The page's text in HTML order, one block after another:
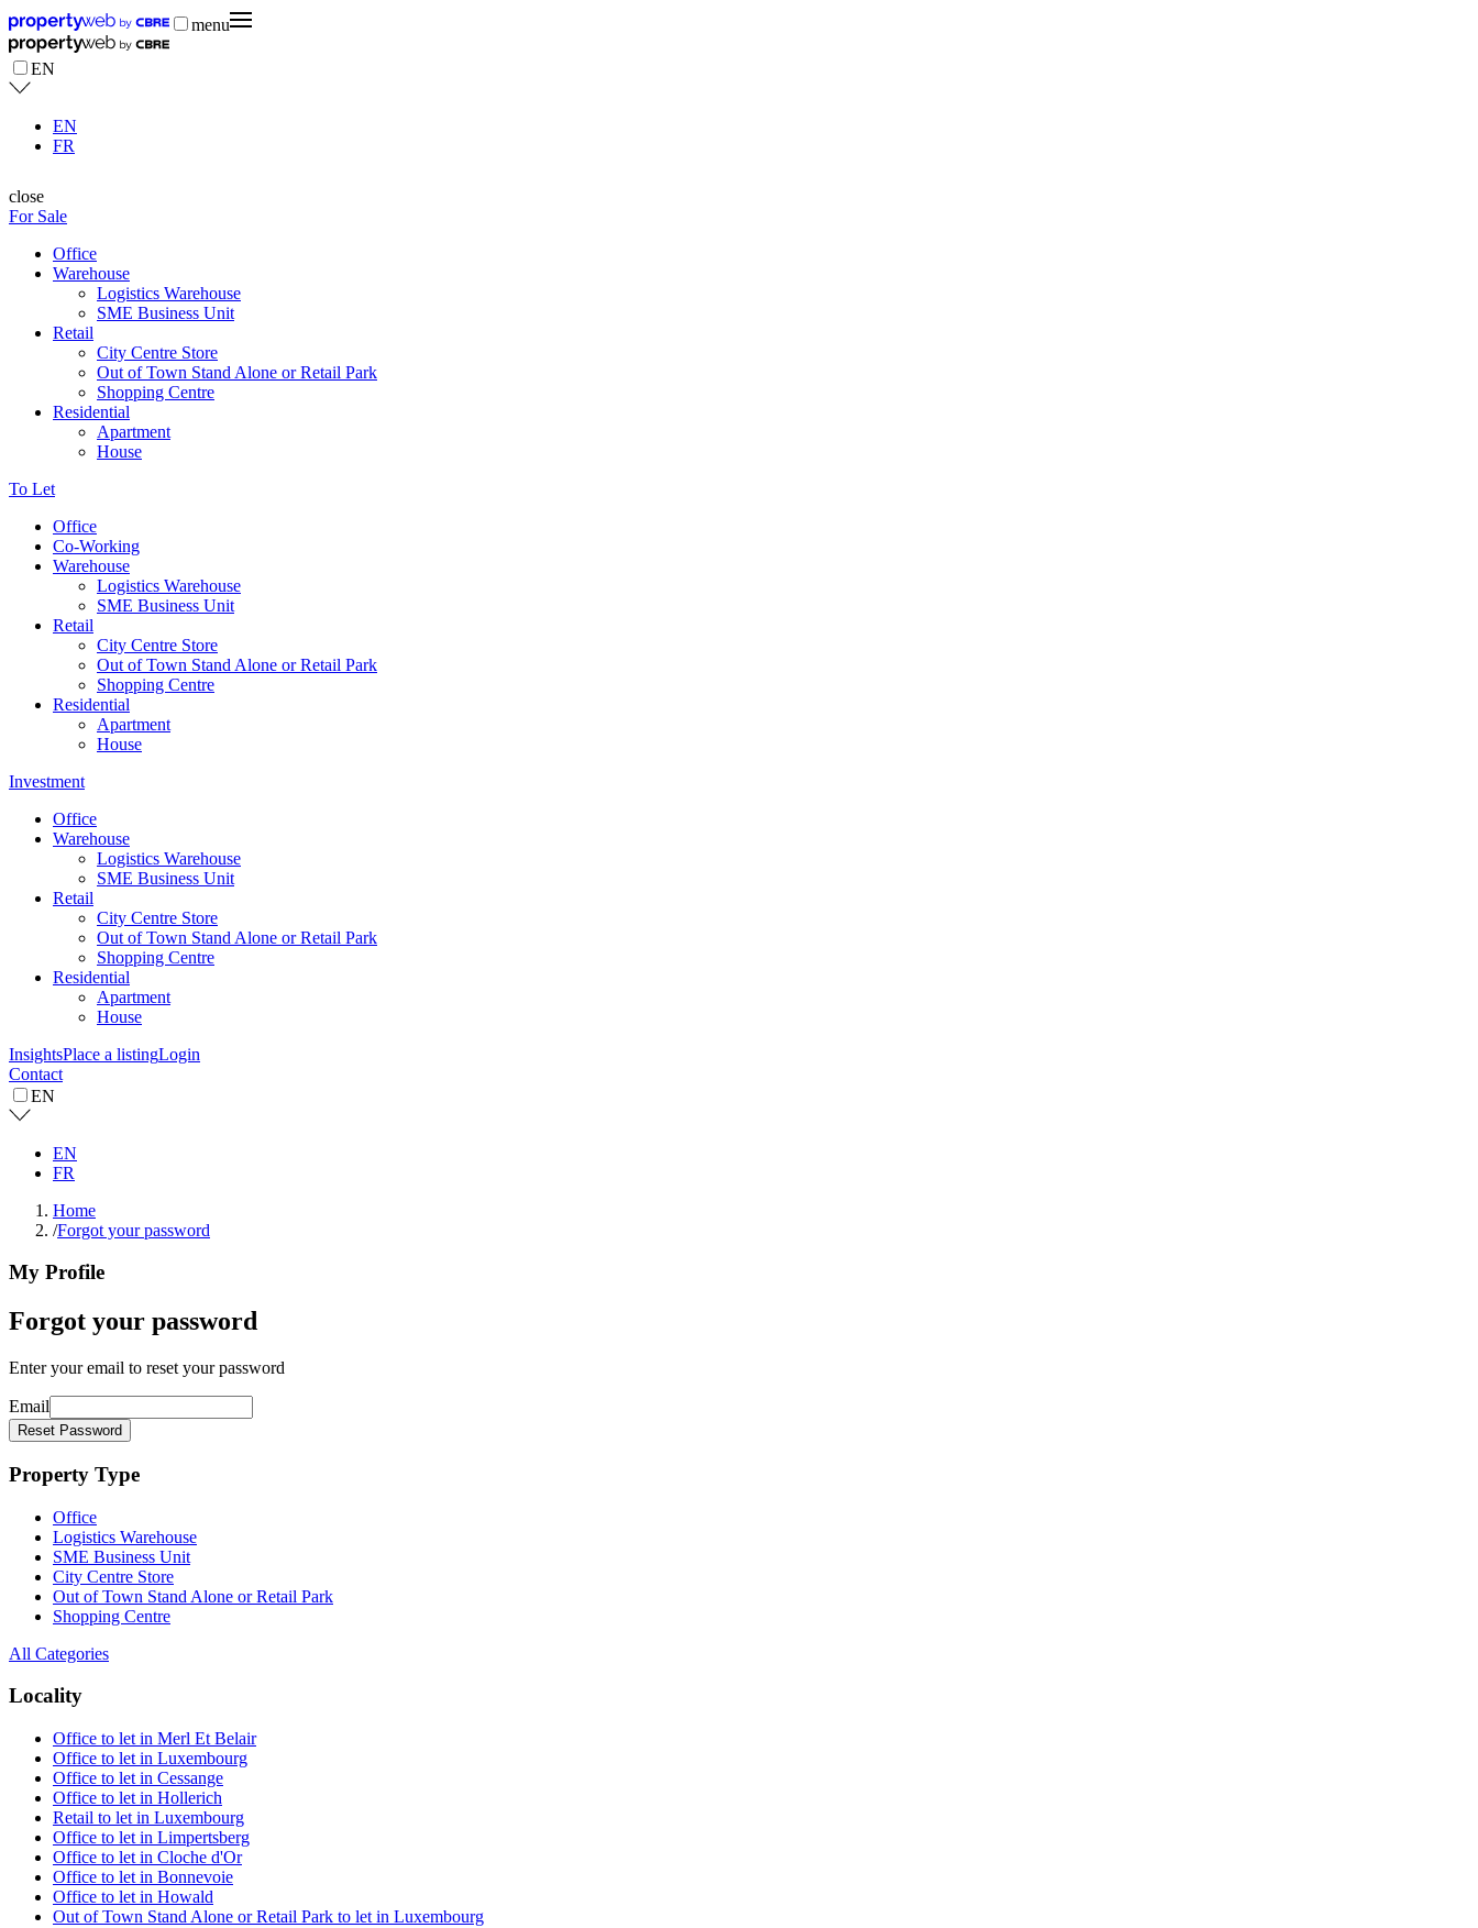
menu
EN
EN
FR
close
For Sale
Office
Warehouse
Logistics Warehouse
SME Business Unit
Retail
City Centre Store
Out of Town Stand Alone or Retail Park
Shopping Centre
Residential
Apartment
House
To Let
Office
Co-Working
Warehouse
Logistics Warehouse
SME Business Unit
Retail
City Centre Store
Out of Town Stand Alone or Retail Park
Shopping Centre
Residential
Apartment
House
Investment
Office
Warehouse
Logistics Warehouse
SME Business Unit
Retail
City Centre Store
Out of Town Stand Alone or Retail Park
Shopping Centre
Residential
Apartment
House
InsightsPlace a listingLogin
Contact
EN
EN
FR
Home
/Forgot your password
My Profile
Forgot your password
Enter your email to reset your password
Email
Reset Password
Property Type
Office
Logistics Warehouse
SME Business Unit
City Centre Store
Out of Town Stand Alone or Retail Park
Shopping Centre
All Categories
Locality
Office to let in Merl Et Belair
Office to let in Luxembourg
Office to let in Cessange
Office to let in Hollerich
Retail to let in Luxembourg
Office to let in Limpertsberg
Office to let in Cloche d'Or
Office to let in Bonnevoie
Office to let in Howald
Out of Town Stand Alone or Retail Park to let in Luxembourg